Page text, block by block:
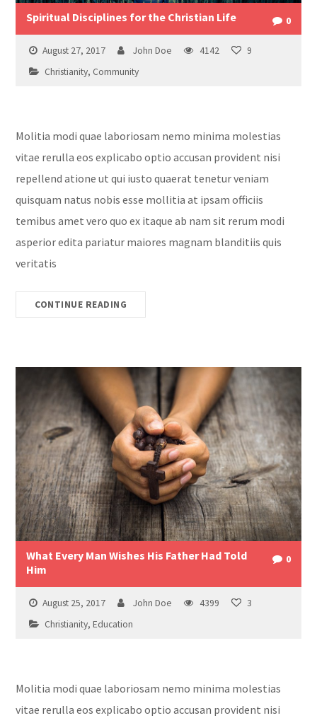
Spiritual Disciplines for the Christian Life 0
August 27, 2017 John Doe 4142
9
Christianity, Community
Molitia modi quae laboriosam nemo minima molestias
vitae rerulla eos explicabo optio accusan provident nisi
repellend atione ut qui iusto quaerat tenetur veniam
quisquam natus nobis esse mollitia at ipsam officiis
temibus amet vero quo ex itaque ab nam sit rerum modi
asperior edita pariatur maiores magnam blanditiis quis
veritatis
CONTINUE READING
What Every Man Wishes His Father Had Told
Him
0
August 25, 2017 John Doe 4399
3
Christianity,Education
Molitia modi quae laboriosam nemo minima molestias
vitae rerulla eos explicabo optio accusan provident nisi